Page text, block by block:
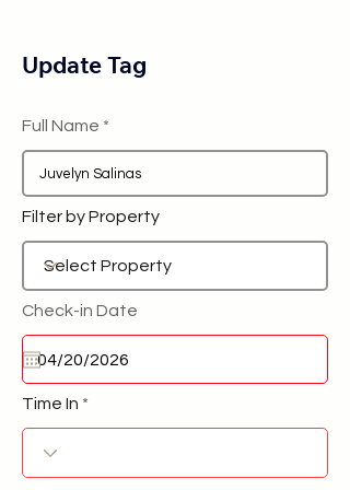
Update Tag
Full Name
Filter by Property
Check-in Date
Time In